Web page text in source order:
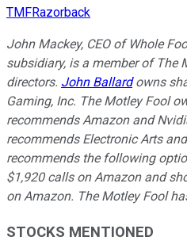
TMFRazorback
John Mackey, CEO of Whole
subsidiary, is a member of The
directors. John Ballardowns
Gaming, Inc. The Motley Fool
recommends Amazon and
recommends Electronic Arts
recommends the following
$1,920 calls on Amazon and
on Amazon. The Motley Fool
STOCKS MENTIONED